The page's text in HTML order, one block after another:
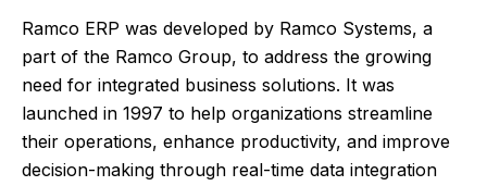
Ramco ERP was developed by Ramco Systems, a
part of the Ramco Group, to address the growing
need for integrated business solutions. It was
launched in 1997 to help organizations streamline
their operations, enhance productivity, and improve
decision-making through real-time data integration